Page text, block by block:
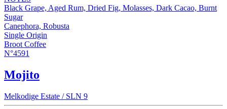
Black Grape, Aged Rum, Dried Fig, Molasses, Dark Cacao, Burnt
Sugar
Canephora, Robusta
Single Origin
Broot Coffee
N°4591
Mojito
Melkodige Estate / SLN 9